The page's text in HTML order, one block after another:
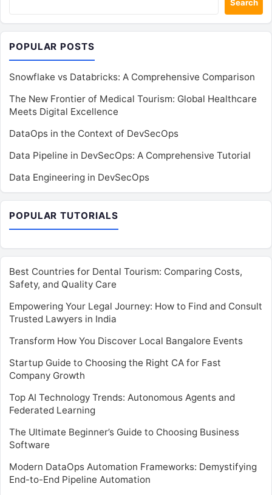
Search
POPULAR POSTS
Snowflake vs Databricks: A Comprehensive Comparison
The New Frontier of Medical Tourism: Global Healthcare
Meets Digital Excellence
DataOps in the Context of DevSecOps
Data Pipeline in DevSecOps: A Comprehensive Tutorial
Data Engineering in DevSecOps
POPULAR TUTORIALS
Best Countries for Dental Tourism: Comparing Costs,
Safety, and Quality Care
Empowering Your Legal Journey: How to Find and Consult
Trusted Lawyers in India
Transform How You Discover Local Bangalore Events
Startup Guide to Choosing the Right CA for Fast
Company Growth
Top AI Technology Trends: Autonomous Agents and
Federated Learning
The Ultimate Beginner’s Guide to Choosing Business
Software
Modern DataOps Automation Frameworks: Demystifying
End-to-End Pipeline Automation